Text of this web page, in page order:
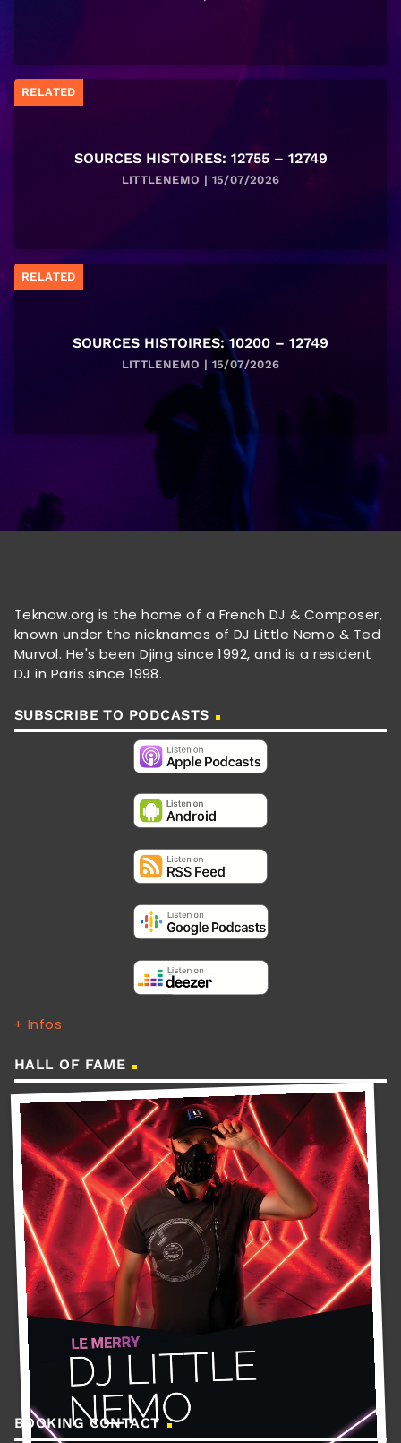
RELATED
SOURCES HISTOIRES: 12755 – 12749
LITTLENEMO | 15/07/2026
RELATED
SOURCES HISTOIRES: 10200 – 12749
LITTLENEMO | 15/07/2026
Teknow.org is the home of a French DJ & Composer,
known under the nicknames of DJ Little Nemo & Ted
Murvol. He's been Djing since 1992, and is a resident
DJ in Paris since 1998.
SUBSCRIBE TO PODCASTS
+ Infos
HALL OF FAME
BOOKING CONTACT